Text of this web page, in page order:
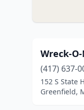
Wreck-
(417) 637-
152 S State
Greenfield,